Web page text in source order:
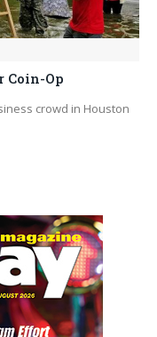
Coin-Op
crowd in Houston